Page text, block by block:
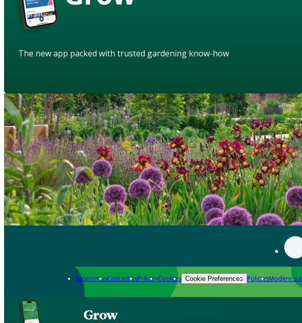
The new app packed with trusted gardening know-how
Support usContact usPrivacyCookies Cookie Preferences PoliciesModern
Grow